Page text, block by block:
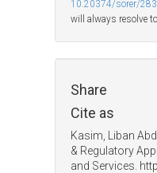
10.20374/sorer/283
will always resolve
Share
Cite as
Kasim, Liban
& Regulatory
and Services.